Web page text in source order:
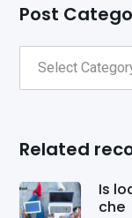
Post
Related
Is
che